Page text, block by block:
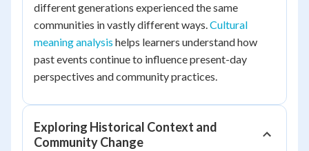
different generations experienced the same
communities in vastly different ways.Cultural
meaning analysis helps learners understand how
past events continue to influence present-day
perspectives and community practices.
Exploring Historical Context and
Community Change